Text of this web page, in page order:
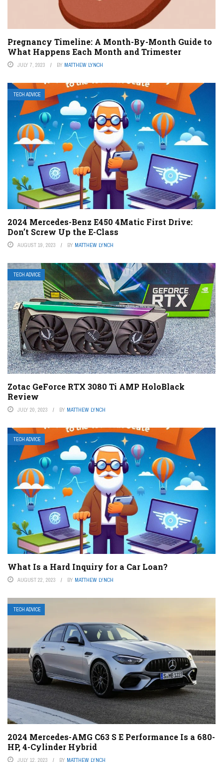
Pregnancy Timeline: A Month-By-Month Guide to
What Happens Each Month and Trimester
JULY 7, 2023 BY MATTHEW LYNCH
TECH ADVICE
2024 Mercedes-Benz E450 4Matic First Drive:
Don’t Screw Up the E-Class
AUGUST 19, 2023 BY MATTHEW LYNCH
TECH ADVICE
Zotac GeForce RTX 3080 Ti AMP HoloBlack
Review
JULY 20, 2023 BY MATTHEW LYNCH
TECH ADVICE
What Is a Hard Inquiry for a Car Loan?
AUGUST 22, 2023 BY MATTHEW LYNCH
TECH ADVICE
2024 Mercedes-AMG C63 S E Performance Is a 680-
HP, 4-Cylinder Hybrid
JULY 12, 2023 BY MATTHEW LYNCH